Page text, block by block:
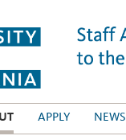
APPLY NEWS